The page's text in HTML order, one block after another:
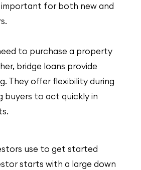
important for both new and
to purchase a property
bridge loans provide
They offer flexibility during
buyers to act quickly in
use to get started
starts with a large down